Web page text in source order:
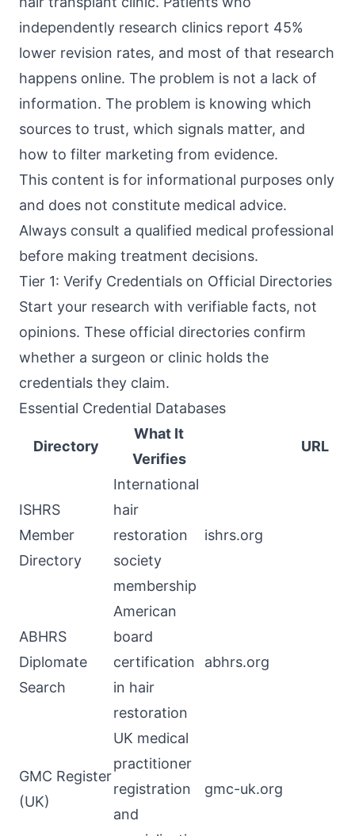
independently research clinics report 45%
lower revision rates, and most of that research
happens online. The problem is not a lack of
information. The problem is knowing which
sources to trust, which signals matter, and
how to filter marketing from evidence.
This content is for informational purposes only
and does not constitute medical advice.
Always consult a qualified medical professional
before making treatment decisions.
Tier 1: Verify Credentials on Official Directories
Start your research with verifiable facts, not
opinions. These official directories confirm
whether a surgeon or clinic holds the
credentials they claim.
Essential Credential Databases
Directory
What It
Verifies
URL
ISHRS
Member
Directory
International
hair
restoration
society
membership
ishrs.org
ABHRS
Diplomate
Search
American
board
certification
in hair
restoration
abhrs.org
GMC Register
(UK)
UK medical
practitioner
registration
and
gmc-uk.org